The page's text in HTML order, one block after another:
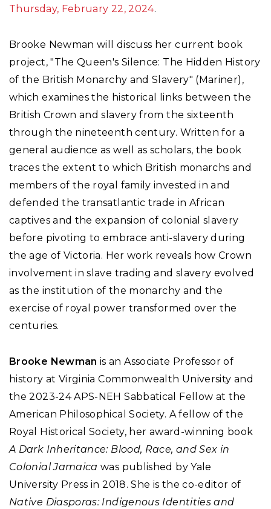
Thursday, February 22, 2024.
Brooke Newman will discuss her current book
project, "The Queen's Silence: The Hidden History
of the British Monarchy and Slavery" (Mariner),
which examines the historical links between the
British Crown and slavery from the sixteenth
through the nineteenth century. Written for a
general audience as well as scholars, the book
traces the extent to which British monarchs and
members of the royal family invested in and
defended the transatlantic trade in African
captives and the expansion of colonial slavery
before pivoting to embrace anti-slavery during
the age of Victoria. Her work reveals how Crown
involvement in slave trading and slavery evolved
as the institution of the monarchy and the
exercise of royal power transformed over the
centuries.
Brooke Newman is an Associate Professor of
history at Virginia Commonwealth University and
the 2023-24 APS-NEH Sabbatical Fellow at the
American Philosophical Society. A fellow of the
Royal Historical Society, her award-winning book
A Dark Inheritance: Blood, Race, and Sex in
Colonial Jamaica was published by Yale
University Press in 2018. She is the co-editor of
Native Diasporas: Indigenous Identities and